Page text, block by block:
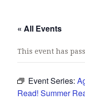
« All Events
This event has
Event Series:
Read! Summer